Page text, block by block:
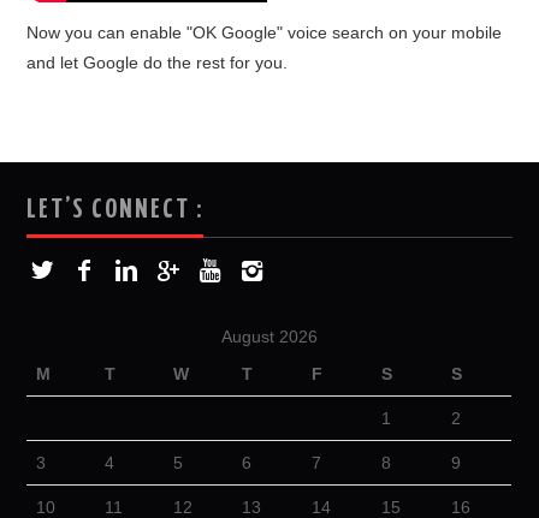
Now you can enable "OK Google" voice search on your mobile
and let Google do the rest for you.
LET’S CONNECT :
August 2026
M
T W T F S S
1 2
3 4 5 6 7 8 9
10 11 12 13 14 15 16